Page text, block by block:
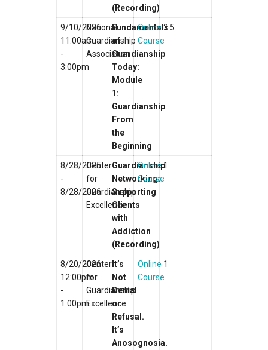
(Recording)
9/10/2026
11:00am
-
3:00pm
National
Guardianship
Association
Fundamentals
of
Guardianship
Today:
Module
1:
Guardianship
From
the
Beginning
Online
Course
3.5
8/28/2025
-
8/28/2026
Center
for
Guardianship
Excellence
Guardianship
Networking:
Supporting
Clients
with
Addiction
(Recording)
Online
Course
1
8/20/2026
12:00pm
-
1:00pm
Center
for
Guardianship
Excellence
It’s
Not
Denial
or
Refusal.
It’s
Anosognosia.
Online
Course
1